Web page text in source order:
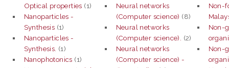
Optical properties (1)
Nanoparticles -
Synthesis (1)
Nanoparticles -
Synthesis. (1)
Nanophotonics (1)
Neural networks
(Computer science) (8)
Neural networks
(Computer science).
(2)
Neural networks
(Computer science) -
Non-
Non-
Non-